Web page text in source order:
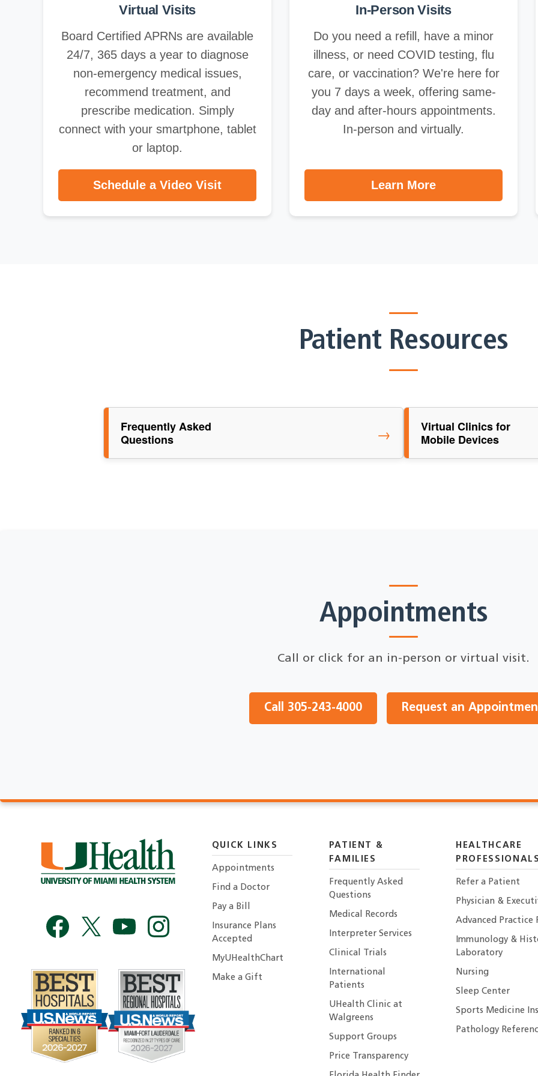
Virtual Visits
Board Certified APRNs are available
24/7, 365 days a year to diagnose
non-emergency medical issues,
recommend treatment, and
prescribe medication. Simply
connect with your smartphone, tablet
or laptop.
Schedule a Video Visit
In-Person Visits
Do you need a refill, have a minor
illness, or need COVID testing, flu
care, or vaccination? We're here for
you 7 days a week, offering same-
day and after-hours appointments.
In-person and virtually.
Learn More
Patient Resources
Frequently Asked
Questions
→
Virtual Clinics for
Mobile Devices
Appointments
Call or click for an in-person or virtual visit.
Call 305-243-4000 Request an
QUICK LINKS
Appointments
Find a Doctor
Pay a Bill
Insurance Plans
Accepted
MyUHealthChart
Make a Gift
PATIENT &
FAMILIES
Frequently Asked
Questions
Medical Records
Interpreter Services
Clinical Trials
International
Patients
UHealth Clinic at
Walgreens
Support Groups
Price Transparency
HEALTHCARE
Refer a Patient
Physician &
Advanced Practice
Immunology &
Laboratory
Nursing
Sleep Center
Sports Medicine
Pathology